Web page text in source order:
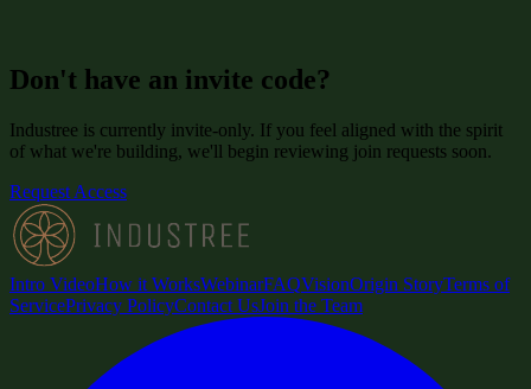
Don't have an invite code?
Industree is currently invite-only. If you feel aligned with the spirit
of what we're building, we'll begin reviewing join requests soon.
Request Access
Intro VideoHow it WorksWebinarFAQVisionOrigin StoryTerms of
ServicePrivacy PolicyContact UsJoin the Team